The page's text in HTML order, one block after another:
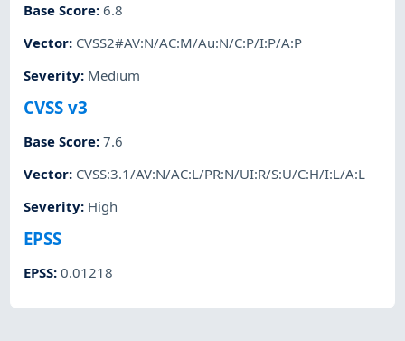
Base Score:6.8
Vector: CVSS2#AV:N/AC:M/Au:N/C:P/I:P/A:P
Severity: Medium
CVSS v3
Base Score:7.6
Vector: CVSS:3.1/AV:N/AC:L/PR:N/UI:R/S:U/C:H/I:L/A:L
Severity: High
EPSS
EPSS:0.01218